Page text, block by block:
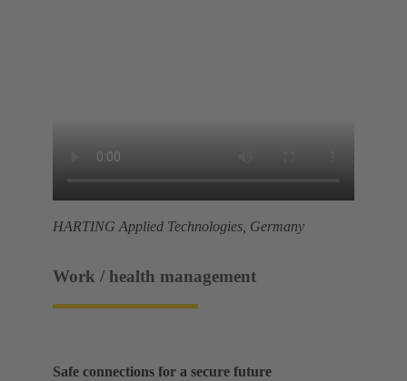
HARTING Applied Technologies, Germany
Work / health management
Safe connections for a secure future